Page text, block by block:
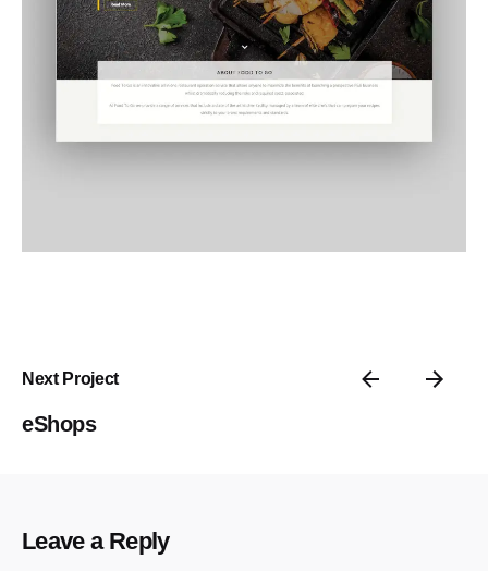
Next Project
eShops
Leave a Reply